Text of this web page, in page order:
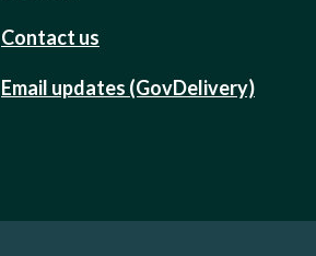
Contact us
Email updates (GovDelivery)